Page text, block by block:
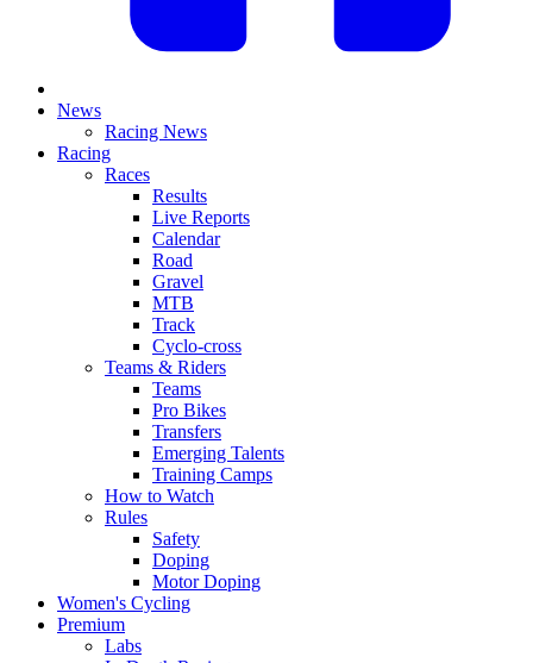
News
Racing News
Racing
Races
Results
Live Reports
Calendar
Road
Gravel
MTB
Track
Cyclo-cross
Teams & Riders
Teams
Pro Bikes
Transfers
Emerging Talents
Training Camps
How to Watch
Rules
Safety
Doping
Motor Doping
Women's Cycling
Premium
Labs